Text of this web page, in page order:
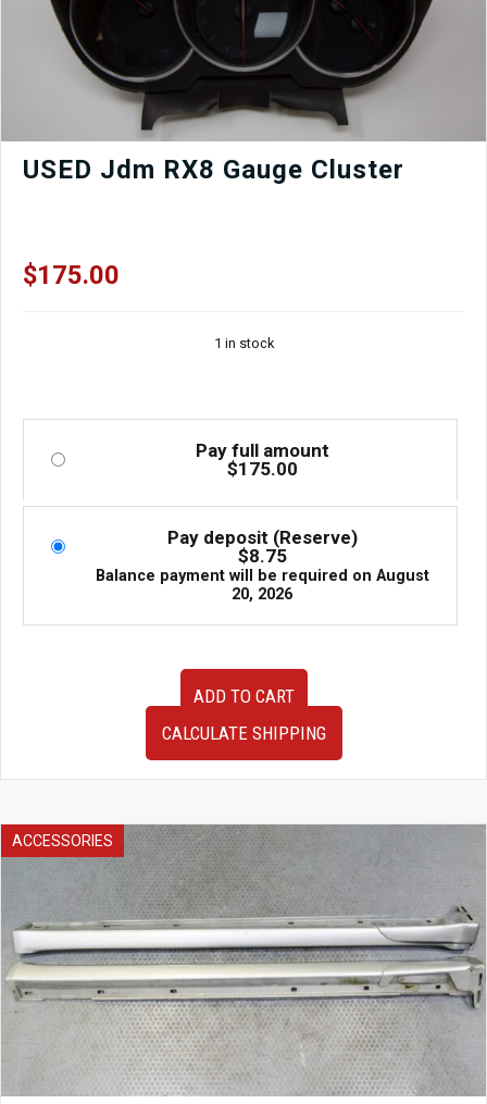
USED Jdm RX8 Gauge Cluster
$175.00
1 in stock
Pay full amount
$175.00
Pay deposit (Reserve)
$8.75
Balance payment will be required on August
20, 2026
ADD TO CART
CALCULATE SHIPPING
ACCESSORIES